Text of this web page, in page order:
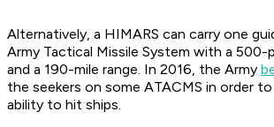
Alternatively, a HIMARS can carry one
Army Tactical Missile System with a 500-
and a 190-mile range. In 2016, the Army
the seekers on some ATACMS in order
ability to hit ships.